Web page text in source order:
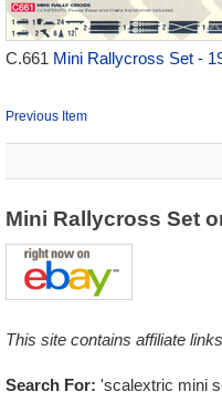
C.661 Mini Rallycross Set -
Previous Item
Mini Rallycross Set
This site contains affiliate
Search For: 'scalextric mini